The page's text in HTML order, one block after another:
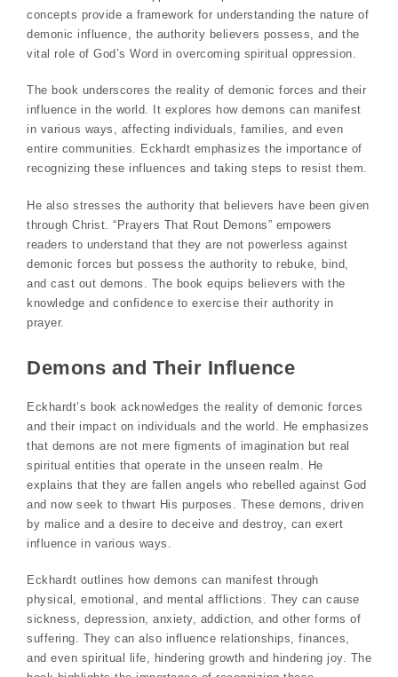
concepts provide a framework for understanding the nature of
demonic influence, the authority believers possess, and the
vital role of God’s Word in overcoming spiritual oppression.
The book underscores the reality of demonic forces and their
influence in the world. It explores how demons can manifest
in various ways, affecting individuals, families, and even
entire communities. Eckhardt emphasizes the importance of
recognizing these influences and taking steps to resist them.
He also stresses the authority that believers have been given
through Christ. “Prayers That Rout Demons” empowers
readers to understand that they are not powerless against
demonic forces but possess the authority to rebuke, bind,
and cast out demons. The book equips believers with the
knowledge and confidence to exercise their authority in
prayer.
Demons and Their Influence
Eckhardt’s book acknowledges the reality of demonic forces
and their impact on individuals and the world. He emphasizes
that demons are not mere figments of imagination but real
spiritual entities that operate in the unseen realm. He
explains that they are fallen angels who rebelled against God
and now seek to thwart His purposes. These demons, driven
by malice and a desire to deceive and destroy, can exert
influence in various ways.
Eckhardt outlines how demons can manifest through
physical, emotional, and mental afflictions. They can cause
sickness, depression, anxiety, addiction, and other forms of
suffering. They can also influence relationships, finances,
and even spiritual life, hindering growth and hindering joy. The